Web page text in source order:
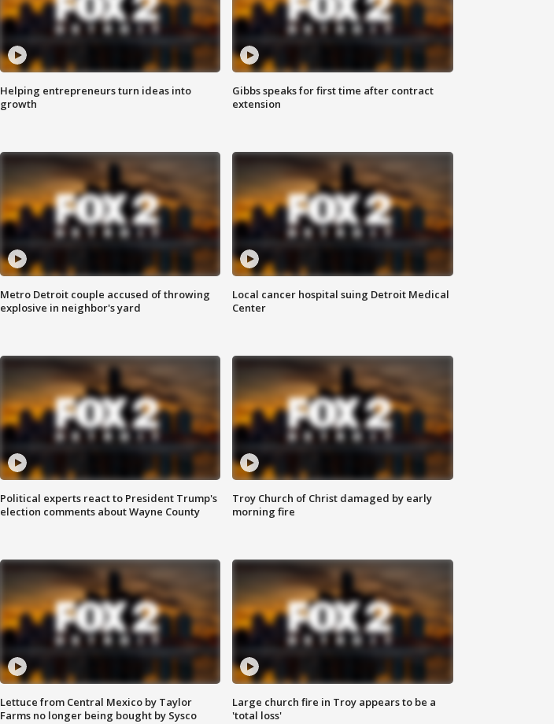
Helping entrepreneurs turn ideas into
growth
Gibbs speaks for first time after contract
extension
Metro Detroit couple accused of throwing
explosive in neighbor's yard
Local cancer hospital suing Detroit Medical
Center
Political experts react to President Trump's
election comments about Wayne County
Troy Church of Christ damaged by early
morning fire
Lettuce from Central Mexico by Taylor
Farms no longer being bought by Sysco
Large church fire in Troy appears to be a
'total loss'